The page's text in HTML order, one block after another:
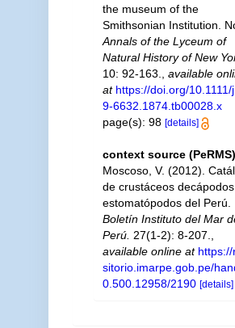
the museum of the
Smithsonian Institution.
Annals of the Lyceum of
Natural History of New
10: 92-163.
available
at https://doi.org/10.1111/
9-6632.1874.tb00028.x
page(s): 98 [details]
context source (PeRMS)
Moscoso, V. (2012).
de crustáceos
estomatópodos del Perú.
Boletín Instituto del Mar
Perú. 27(1-2): 8-207.
available online at
sitorio.imarpe.gob.pe/
0.500.12958/2190 [details]